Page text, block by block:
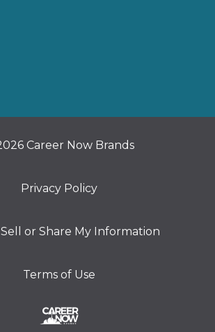
Career Now Brands
Privacy Policy
or Share My Information
Terms of Use